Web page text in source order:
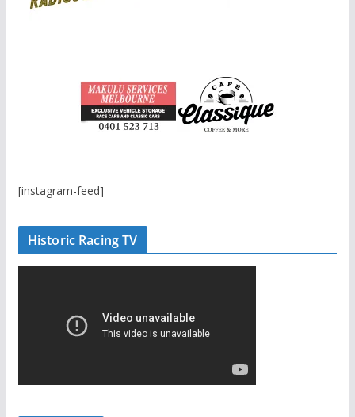
[instagram-feed]
Historic Racing TV